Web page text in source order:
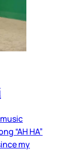
“AH HA”
my